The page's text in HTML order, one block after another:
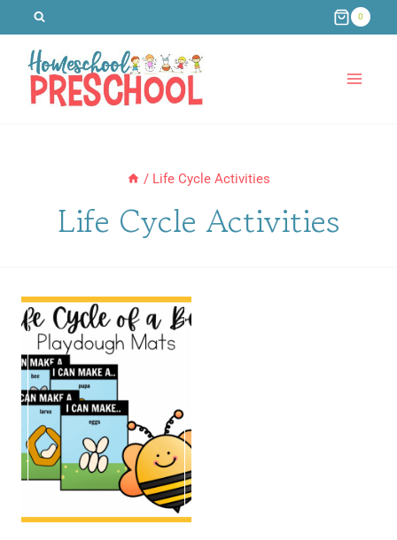
content
0
/ Life Cycle Activities
Life Cycle Activities